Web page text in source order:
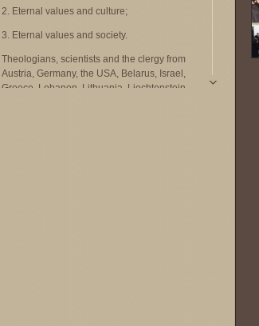
2. Eternal values and culture;
3. Eternal values and society.
Theologians, scientists and the clergy from
Austria, Germany, the USA, Belarus, Israel,
Greece, Lebanon, Lithuania, Liechtenstein,